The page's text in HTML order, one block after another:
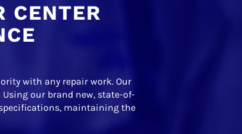
CENTER
with any repair work. Our
our brand new, state-of-
maintaining the